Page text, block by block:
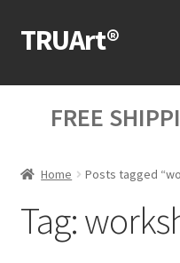
Skip
to
Skip
to
TRUArt®
Home
Our Products
Our Videos
Blog Posts
FREE
Home Posts tagged
Tag: